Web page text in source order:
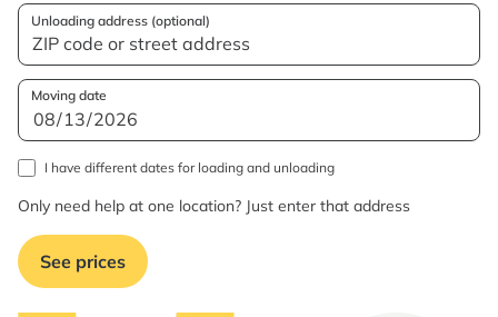
Unloading address (optional)
Moving date
I have different dates for loading and unloading
Only need help at one location? Just enter that address
See prices